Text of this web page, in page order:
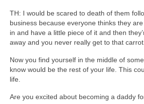
TH: I would be scared to death of them
business because everyone thinks they
in and have a little piece of it and then
away and you never really get to that carrot.
Now you find yourself in the middle of
know would be the rest of your life. This
life.
Are you excited about becoming a daddy